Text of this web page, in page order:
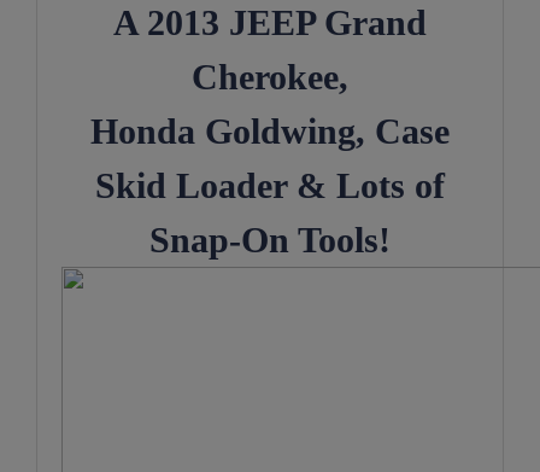
A 2013 JEEP Grand
Cherokee,
Honda Goldwing, Case
Skid Loader & Lots of
Snap-On Tools!